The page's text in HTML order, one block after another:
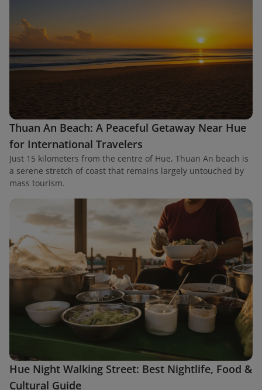
Thuan An Beach: A Peaceful Getaway Near Hue
for International Travelers
Just 15 kilometers from the centre of Hue, Thuan An beach is
a serene stretch of coast that remains largely untouched by
mass tourism.
Hue Night Walking Street: Best Nightlife, Food &
Cultural Guide